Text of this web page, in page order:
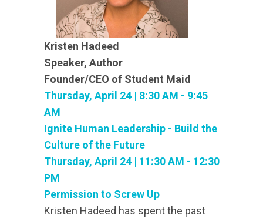
Kristen Hadeed
Speaker, Author
Founder/CEO of Student Maid
Thursday, April 24 | 8:30 AM - 9:45
AM
Ignite Human Leadership - Build the
Culture of the Future
Thursday, April 24 | 11:30 AM - 12:30
PM
Permission to Screw Up
Kristen Hadeed has spent the past